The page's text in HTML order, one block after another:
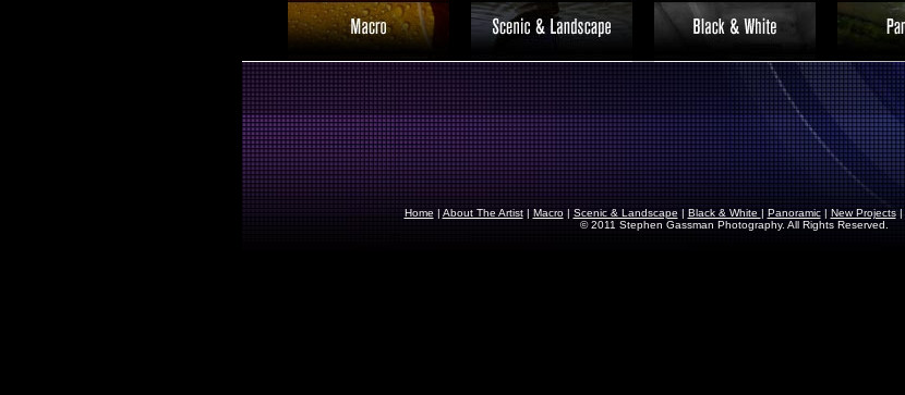
Home| About The Artist| Macro| Scenic & Landscape | Black & White | Panoramic| New Projects|
© 2011 Stephen Gassman Photography. All Rights Reserved.